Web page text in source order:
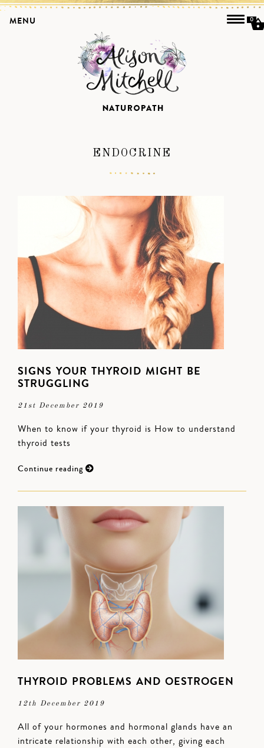
ENDOCRINE
SIGNS YOUR THYROID MIGHT BE
STRUGGLING
21st December 2019
When to know if your thyroid is How to understand
thyroid tests
Continue reading
THYROID PROBLEMS AND OESTROGEN
12th December 2019
All of your hormones and hormonal glands have an
intricate relationship with each other, giving each
MENU 0